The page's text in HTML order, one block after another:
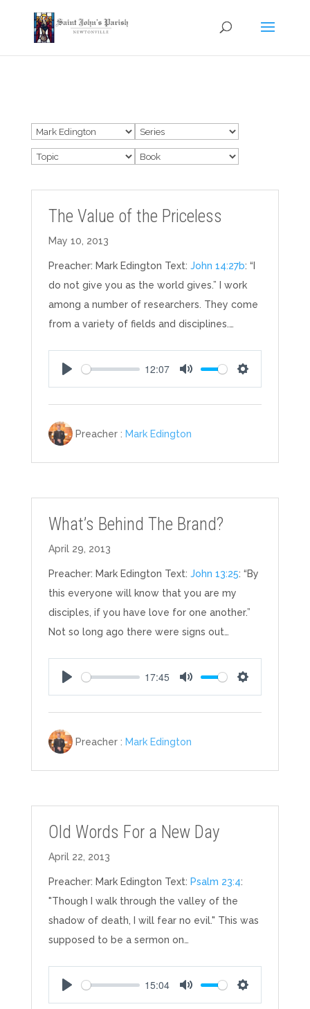
The Value of the Priceless
May 10, 2013
Preacher: Mark Edington Text: John 14:27b: “I
do not give you as the world gives.” I work
among a number of researchers. They come
from a variety of fields and disciplines.…
Play
12:07
Mute Settings
Preacher : Mark Edington
What’s Behind The Brand?
April 29, 2013
Preacher: Mark Edington Text: John 13:25: “By
this everyone will know that you are my
disciples, if you have love for one another.”
Not so long ago there were signs out…
Play
17:45
Mute Settings
Preacher : Mark Edington
Old Words For a New Day
April 22, 2013
Preacher: Mark Edington Text: Psalm 23:4:
"Though I walk through the valley of the
shadow of death, I will fear no evil." This was
supposed to be a sermon on…
Play
15:04
Mute Settings